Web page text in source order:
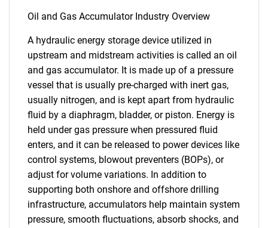
Oil and Gas Accumulator Industry Overview
A hydraulic energy storage device utilized in
upstream and midstream activities is called an oil
and gas accumulator. It is made up of a pressure
vessel that is usually pre-charged with inert gas,
usually nitrogen, and is kept apart from hydraulic
fluid by a diaphragm, bladder, or piston. Energy is
held under gas pressure when pressured fluid
enters, and it can be released to power devices like
control systems, blowout preventers (BOPs), or
adjust for volume variations. In addition to
supporting both onshore and offshore drilling
infrastructure, accumulators help maintain system
pressure, smooth fluctuations, absorb shocks, and